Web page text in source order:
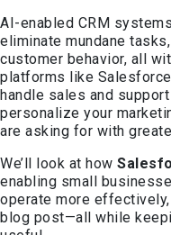
AI-enabled CRM
eliminate mundane
customer behavior, all
platforms like
handle sales and
personalize your
are asking for with
We’ll look at how
enabling small
operate more
blog post—all while